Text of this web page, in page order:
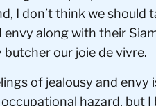
I don’t think we should
along with their
our joie de vivre.
of jealousy and envy
hazard, but I